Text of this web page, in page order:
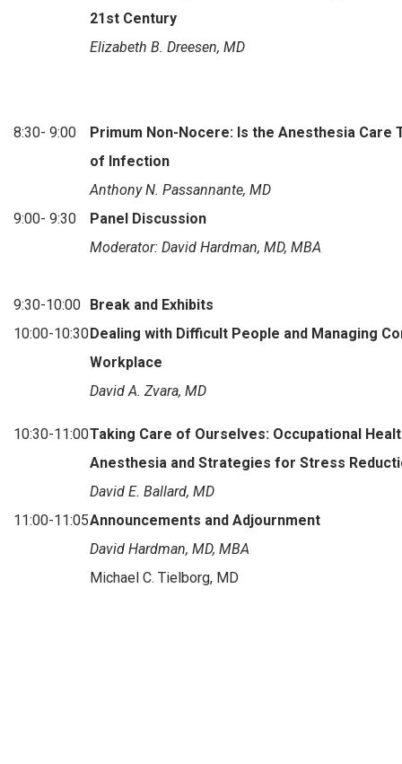
21st Century
Elizabeth B. Dreesen, MD
8:30- 9:00
Primum Non-Nocere: Is the Anesthesia Care
of Infection
Anthony N. Passannante, MD
9:00- 9:30
Panel Discussion
Moderator: David Hardman, MD, MBA
9:30-10:00
Break and Exhibits
10:00-10:30 Dealing with Difficult People and Managing
Workplace
David A. Zvara, MD
10:30-11:00Taking Care of Ourselves: Occupational
Anesthesia and Strategies for Stress
David E. Ballard, MD
11:00-11:05Announcements and Adjournment
David Hardman, MD, MBA
Michael C. Tielborg, MD